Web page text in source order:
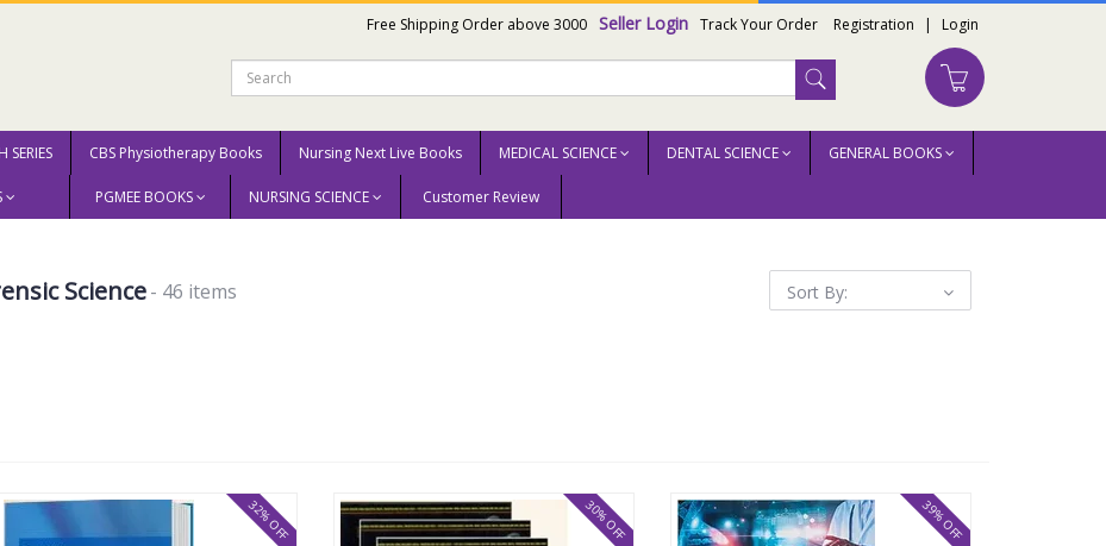
Free Shipping Order above 3000 Seller Login Track Your Order Registration | Login
SERIES CBS Physiotherapy Books Nursing Next Live Books MEDICAL SCIENCE DENTAL SCIENCE GENERAL BOOKS
PGMEE BOOKS NURSING SCIENCE Customer Review
Science- 46 items Sort By:
32% OFF 30% OFF 39% OFF